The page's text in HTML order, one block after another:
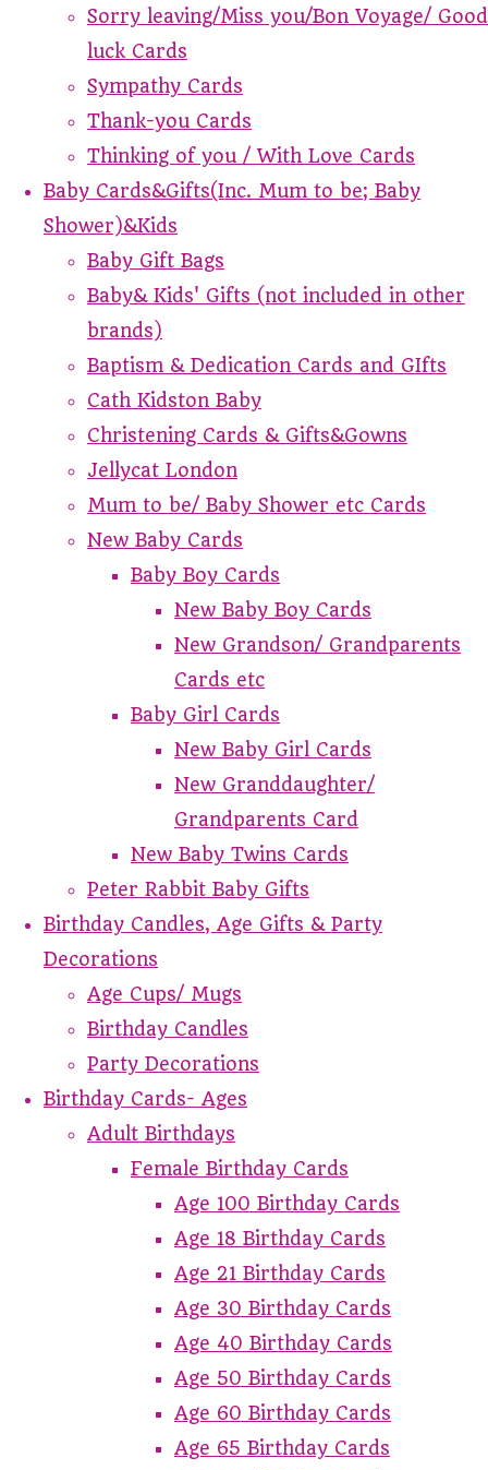
Sorry leaving/Miss you/Bon Voyage/ Good
luck Cards
Sympathy Cards
Thank-you Cards
Thinking of you / With Love Cards
Baby Cards&Gifts(Inc. Mum to be; Baby
Shower)&Kids
Baby Gift Bags
Baby& Kids' Gifts (not included in other
brands)
Baptism & Dedication Cards and GIfts
Cath Kidston Baby
Christening Cards & Gifts&Gowns
Jellycat London
Mum to be/ Baby Shower etc Cards
New Baby Cards
Baby Boy Cards
New Baby Boy Cards
New Grandson/ Grandparents
Cards etc
Baby Girl Cards
New Baby Girl Cards
New Granddaughter/
Grandparents Card
New Baby Twins Cards
Peter Rabbit Baby Gifts
Birthday Candles, Age Gifts & Party
Decorations
Age Cups/ Mugs
Birthday Candles
Party Decorations
Birthday Cards- Ages
Adult Birthdays
Female Birthday Cards
Age 100 Birthday Cards
Age 18 Birthday Cards
Age 21 Birthday Cards
Age 30 Birthday Cards
Age 40 Birthday Cards
Age 50 Birthday Cards
Age 60 Birthday Cards
Age 65 Birthday Cards